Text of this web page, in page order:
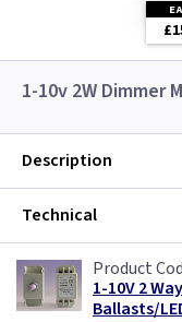
1-10v 2W Dimmer
Description
Technical
1-10V 2
Ballasts/